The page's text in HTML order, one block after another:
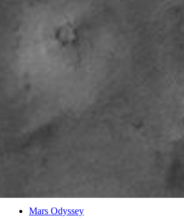
NASA/JPL/Arizona State University
Mars Odyssey